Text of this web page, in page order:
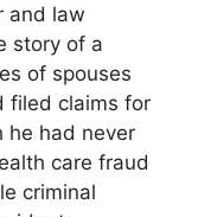
and law
story of a
of spouses
filed claims for
he had never
care fraud
criminal